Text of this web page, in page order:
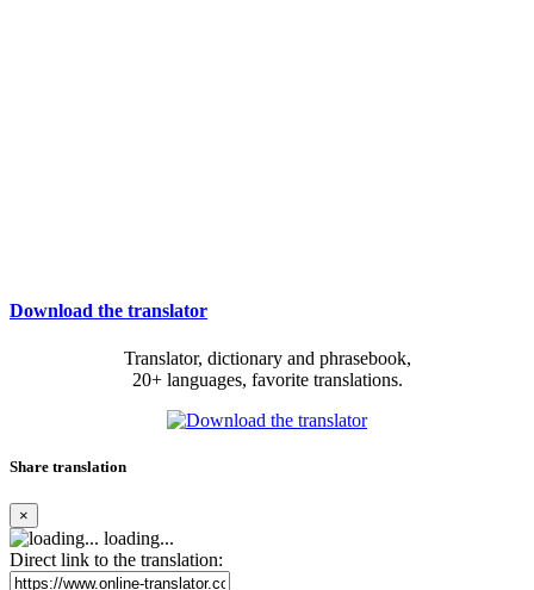
Download the translator
Translator, dictionary and phrasebook,
20+ languages, favorite translations.
Share translation
×
loading...
Direct link to the translation: